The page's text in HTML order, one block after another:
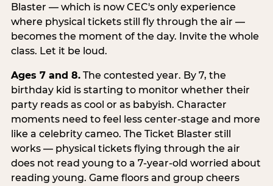
Blaster — which is now CEC's only experience
where physical tickets still fly through the air —
becomes the moment of the day. Invite the whole
class. Let it be loud.
Ages 7 and 8.The contested year. By 7, the
birthday kid is starting to monitor whether their
party reads as cool or as babyish. Character
moments need to feel less center-stage and more
like a celebrity cameo. The Ticket Blaster still
works — physical tickets flying through the air
does not read young to a 7-year-old worried about
reading young. Game floors and group cheers